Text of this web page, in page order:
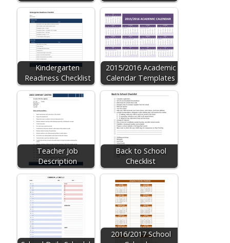
Kindergarten
Readiness Checklist
2015/2016 Academic
Calendar Templates
Teacher Job
Description
Back to School
Checklist
2016/2017 School